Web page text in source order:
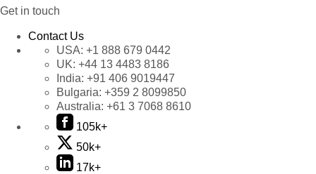
Get in touch
Contact Us
USA: +1 888 679 0442
UK: +44 13 4483 8186
India: +91 406 9019447
Bulgaria: +359 2 8099850
Australia: +61 3 7068 8610
105k+
50k+
17k+